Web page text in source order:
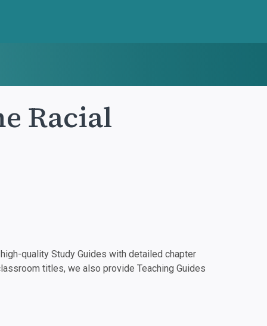
Racial
quality Study Guides with detailed chapter
titles, we also provide Teaching Guides